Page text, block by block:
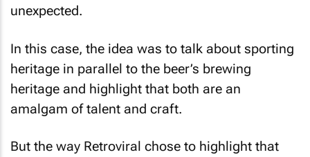
unexpected.
In this case, the idea was to talk about sporting
heritage in parallel to the beer’s brewing
heritage and highlight that both are an
amalgam of talent and craft.
But the way Retroviral chose to highlight that